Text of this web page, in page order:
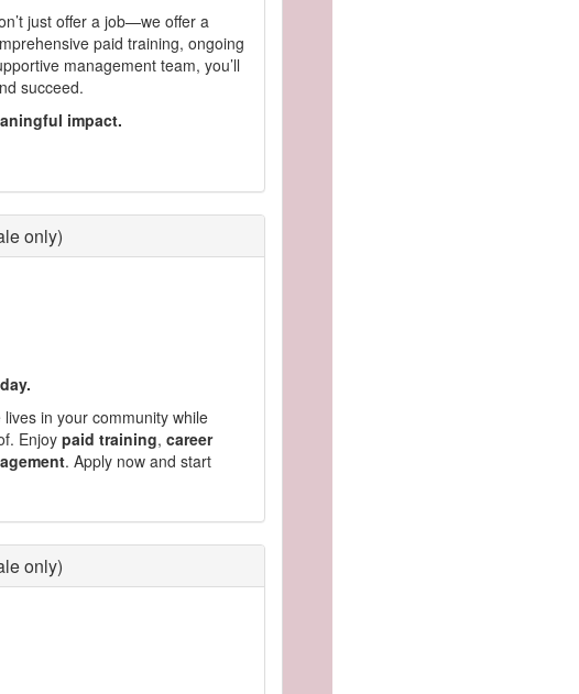
just offer a job—we offer a
paid training, ongoing
management team, you’ll
succeed.
impact.
only)
in your community while
Enjoy paid training, career
. Apply now and start
only)